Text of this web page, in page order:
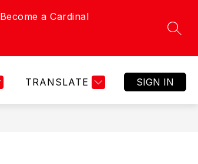
Become a Cardinal
TRANSLATE SIGN IN